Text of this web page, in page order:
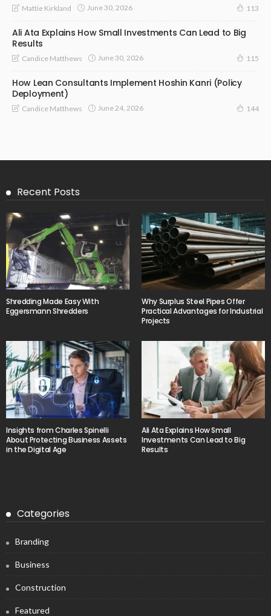
Mattie Kirkland June 30, 2026 113
Ali Ata Explains How Small Investments Can Lead to Big
Results
Candice Matthews June 30, 2026 115
How Lean Consultants Implement Hoshin Kanri (Policy
Deployment)
Candice Matthews June 24, 2026 144
Recent Posts
Shredding Made Easy With
Eggersmann Shredders
Why Surplus Steel Pipes Offer
Practical Advantages for Industrial
Projects
Insights from Charles Spinelli
About Protecting Business Assets
in the Digital Age
Ali Ata Explains How Small
Investments Can Lead to Big
Results
Categories
Branding
Business
Construction
Featured